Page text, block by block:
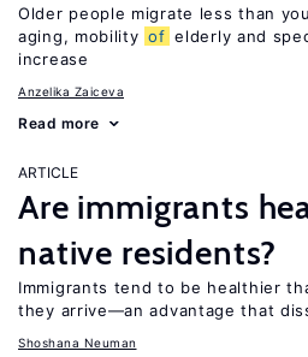
Older people migrate less than
aging, mobility of elderly and
increase
Anzelika Zaiceva
Read more
ARTICLE
Are immigrants
native residents?
Immigrants tend to be healthier
they arrive—an advantage that
Shoshana Neuman